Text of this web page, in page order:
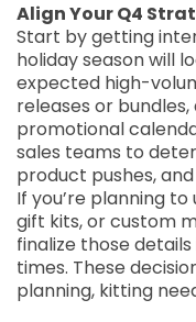
Align Your Q4
Start by getting
holiday season will
expected high-
releases or
promotional
sales teams to
product pushes,
If you’re planning
gift kits, or custom
finalize those
times. These
planning, kitting